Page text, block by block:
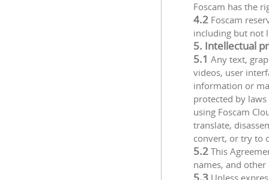
Foscam has the
4.2 Foscam
including but not
5. Intellectual
5.1 Any text,
videos, user
information or
protected by
using Foscam
translate,
convert, or try to
5.2 This
names, and
Unless